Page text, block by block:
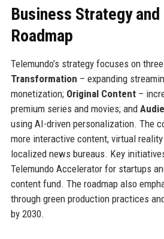
Business Strategy and
Roadmap
Telemundo’s strategy focuses on
Transformation – expanding
monetization; Original Content–
premium series and movies; and
using AI-driven personalization. The
more interactive content, virtual
localized news bureaus. Key
Telemundo Accelerator for startups
content fund. The roadmap also
through green production practices
by 2030.